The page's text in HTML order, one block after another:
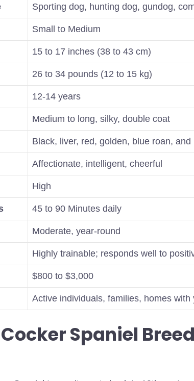
Sporting dog, hunting dog, gundog,
Small to Medium
15 to 17 inches (38 to 43 cm)
26 to 34 pounds (12 to 15 kg)
12-14 years
Medium to long, silky, double coat
Black, liver, red, golden, blue roan, and
Affectionate, intelligent, cheerful
High
45 to 90 Minutes daily
Moderate, year-round
Highly trainable; responds well to
$800 to $3,000
Active individuals, families, homes with
Spaniel